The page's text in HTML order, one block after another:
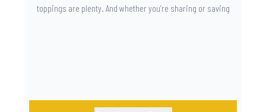
toppings are plenty. And whether you’re sharing or saving